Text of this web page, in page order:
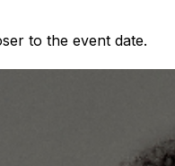
to the event date.